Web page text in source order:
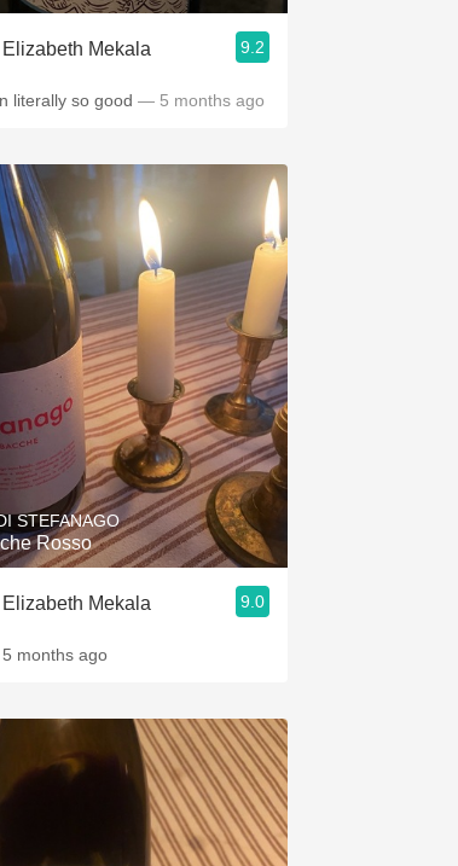
Mekala 9.2
literally so good — 5 months ago
STEFANAGO
Rosso
Mekala 9.0
months ago